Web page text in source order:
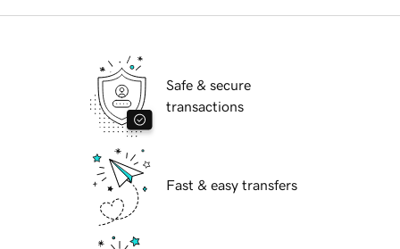
Safe & secure
transactions
Fast & easy transfers